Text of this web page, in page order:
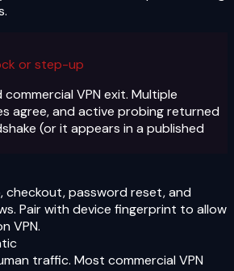
or step-up
commercial VPN exit. Multiple
agree, and active probing returned
(or it appears in a published
checkout, password reset, and
Pair with device fingerprint to allow
VPN.
traffic. Most commercial VPN